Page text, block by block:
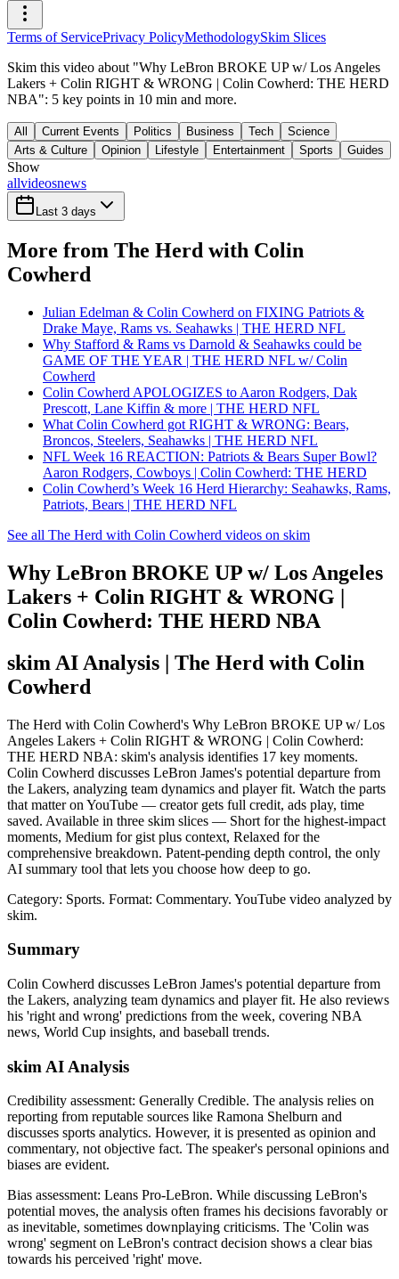
Terms of ServicePrivacy PolicyMethodologySkim Slices
Skim this video about "Why LeBron BROKE UP w/ Los Angeles
Lakers + Colin RIGHT & WRONG | Colin Cowherd: THE HERD
NBA": 5 key points in 10 min and more.
All Current Events Politics Business Tech
Science
Arts & Culture
Opinion Lifestyle Entertainment Sports Guides
Show
allvideosnews
Last 3 days
More from The Herd with Colin
Cowherd
Julian Edelman & Colin Cowherd on FIXING Patriots &
Drake Maye, Rams vs. Seahawks | THE HERD NFL
Why Stafford & Rams vs Darnold & Seahawks could be
GAME OF THE YEAR | THE HERD NFL w/ Colin
Cowherd
Colin Cowherd APOLOGIZES to Aaron Rodgers, Dak
Prescott, Lane Kiffin & more | THE HERD NFL
What Colin Cowherd got RIGHT & WRONG: Bears,
Broncos, Steelers, Seahawks | THE HERD NFL
NFL Week 16 REACTION: Patriots & Bears Super Bowl?
Aaron Rodgers, Cowboys | Colin Cowherd: THE HERD
Colin Cowherd’s Week 16 Herd Hierarchy: Seahawks, Rams,
Patriots, Bears | THE HERD NFL
See all The Herd with Colin Cowherd videos on skim
Why LeBron BROKE UP w/ Los Angeles
Lakers + Colin RIGHT & WRONG |
Colin Cowherd: THE HERD NBA
skim AI Analysis | The Herd with Colin
Cowherd
The Herd with Colin Cowherd's Why LeBron BROKE UP w/ Los
Angeles Lakers + Colin RIGHT & WRONG | Colin Cowherd:
THE HERD NBA: skim's analysis identifies 17 key moments.
Colin Cowherd discusses LeBron James's potential departure from
the Lakers, analyzing team dynamics and player fit. Watch the parts
that matter on YouTube — creator gets full credit, ads play, time
saved. Available in three skim slices — Short for the highest-impact
moments, Medium for gist plus context, Relaxed for the
comprehensive breakdown. Patent-pending depth control, the only
AI summary tool that lets you choose how deep to go.
Category: Sports. Format: Commentary. YouTube video analyzed by
skim.
Summary
Colin Cowherd discusses LeBron James's potential departure from
the Lakers, analyzing team dynamics and player fit. He also reviews
his 'right and wrong' predictions from the week, covering NBA
news, World Cup insights, and baseball trends.
skim AI Analysis
Credibility assessment: Generally Credible. The analysis relies on
reporting from reputable sources like Ramona Shelburn and
discusses sports analytics. However, it is presented as opinion and
commentary, not objective fact. The speaker's personal opinions and
biases are evident.
Bias assessment: Leans Pro-LeBron. While discussing LeBron's
potential moves, the analysis often frames his decisions favorably or
as inevitable, sometimes downplaying criticisms. The 'Colin was
wrong' segment on LeBron's contract decision shows a clear bias
towards his perceived 'right' move.